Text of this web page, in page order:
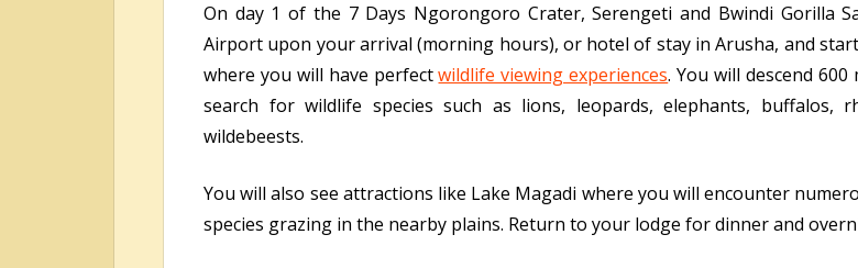
On day 1 of the 7 Days Ngorongoro Crater, Serengeti and Bwindi Gorilla
Airport upon your arrival (morning hours), or hotel of stay in Arusha, and
where you will have perfectwildlife viewing experiences. You will descend
search for wildlife species such as lions, leopards, elephants, buffalos,
wildebeests.
You will also see attractions like Lake Magadi where you will encounter
species grazing in the nearby plains. Return to your lodge for dinner and